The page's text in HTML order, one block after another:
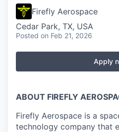
Firefly Aerospace
Cedar Park, TX, USA
Posted on Feb 21, 2026
Apply
ABOUT FIREFLY
Firefly Aerospace is a
technology company that